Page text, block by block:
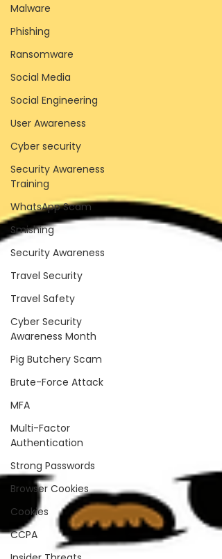
Malware
Phishing
Ransomware
Social Media
Social Engineering
User Awareness
Cyber security
Security Awareness
Training
WhatsApp Scam
Smishing
Security Awareness
Travel Security
Travel Safety
Cyber Security
Awareness Month
Pig Butchery Scam
Brute-Force Attack
MFA
Multi-Factor
Authentication
Strong Passwords
Browser Cookies
Cookies
CCPA